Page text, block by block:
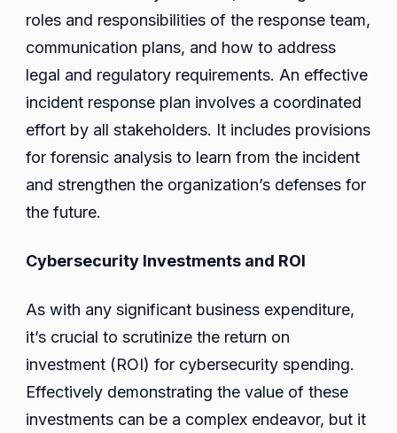
roles and responsibilities of the response team,
communication plans, and how to address
legal and regulatory requirements. An effective
incident response plan involves a coordinated
effort by all stakeholders. It includes provisions
for forensic analysis to learn from the incident
and strengthen the organization’s defenses for
the future.
Cybersecurity Investments and ROI
As with any significant business expenditure,
it’s crucial to scrutinize the return on
investment (ROI) for cybersecurity spending.
Effectively demonstrating the value of these
investments can be a complex endeavor, but it